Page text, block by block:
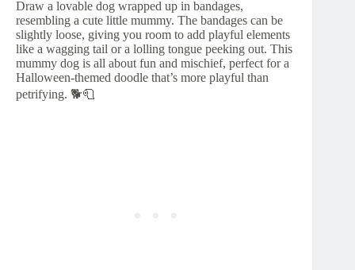
Draw a lovable dog wrapped up in bandages,
resembling a cute little mummy. The bandages can be
slightly loose, giving you room to add playful elements
like a wagging tail or a lolling tongue peeking out. This
mummy dog is all about fun and mischief, perfect for a
Halloween-themed doodle that’s more playful than
petrifying. 🐕🧻